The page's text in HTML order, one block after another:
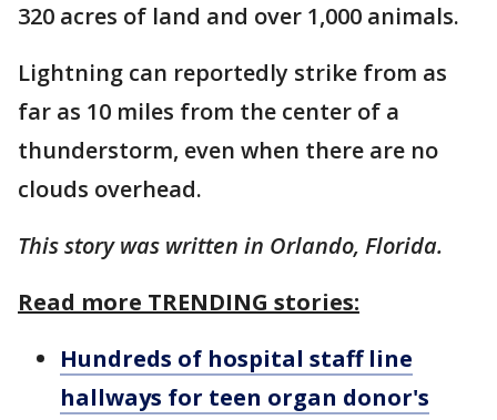
320 acres of land and over 1,000 animals.
Lightning can reportedly strike from as
far as 10 miles from the center of a
thunderstorm, even when there are no
clouds overhead.
This story was written in Orlando, Florida.
Read more TRENDING stories:
Hundreds of hospital staff line
hallways for teen organ donor's